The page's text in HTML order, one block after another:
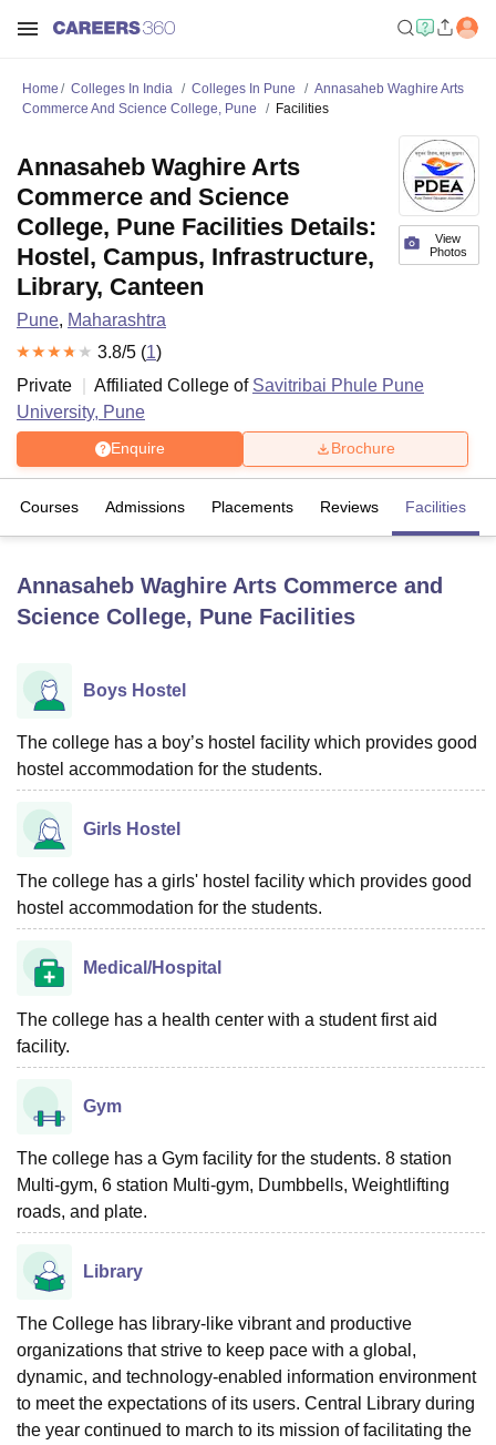
LucknowKMC ManipalKing George Medical College Lucknow
UniversityCalcutta UniversityGuru Gobind Singh Indraprastha
of Fundamental Research, Mumbai
Vellore Institute of Technology, Vellore
College Of Nursing, Mumbai ICT Mumbai
ASMSOC Mumbai
Christian CollegeLoyola CollegeCrescent College
SciencesCompetitionPharmacy
Reviews Amrita Vishwa Vidyapeetham ReviewsIBS Hyderabad
Home Colleges In India Colleges In Pune
Annasaheb Waghire Arts
Commerce And Science College, Pune
Facilities
View
Photos
Annasaheb Waghire Arts
Commerce and Science
College, Pune Facilities Details:
Hostel, Campus, Infrastructure,
Library, Canteen
Pune, Maharashtra
3.8/5 (1)
Private
Affiliated College of Savitribai Phule Pune
University, Pune
Enquire Brochure
Courses Admissions Placements Reviews Facilities
Annasaheb Waghire Arts Commerce and
Science College, Pune Facilities
Boys Hostel
The college has a boy’s hostel facility which provides good
hostel accommodation for the students.
Girls Hostel
The college has a girls' hostel facility which provides good
hostel accommodation for the students.
Medical/Hospital
The college has a health center with a student first aid
facility.
Gym
The college has a Gym facility for the students. 8 station
Multi-gym, 6 station Multi-gym, Dumbbells, Weightlifting
roads, and plate.
Library
The College has library-like vibrant and productive
organizations that strive to keep pace with a global,
dynamic, and technology-enabled information environment
to meet the expectations of its users. Central Library during
the year continued to march to its mission of facilitating the